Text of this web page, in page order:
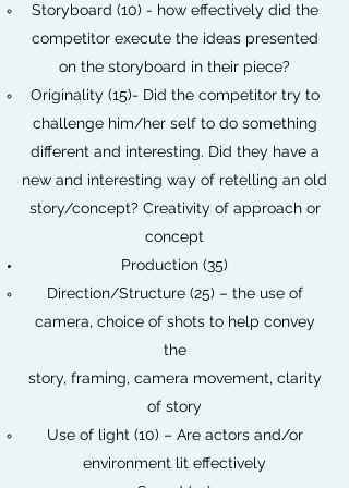
Storyboard (10) - how effectively did the
competitor execute the ideas presented
on the storyboard in their piece?
Originality (15)- Did the competitor try to
challenge him/her self to do something
different and interesting. Did they have a
new and interesting way of retelling an old
story/concept? Creativity of approach or
concept
Production (35)
Direction/Structure (25) – the use of
camera, choice of shots to help convey
the
story, framing, camera movement, clarity
of story
Use of light (10) – Are actors and/or
environment lit effectively